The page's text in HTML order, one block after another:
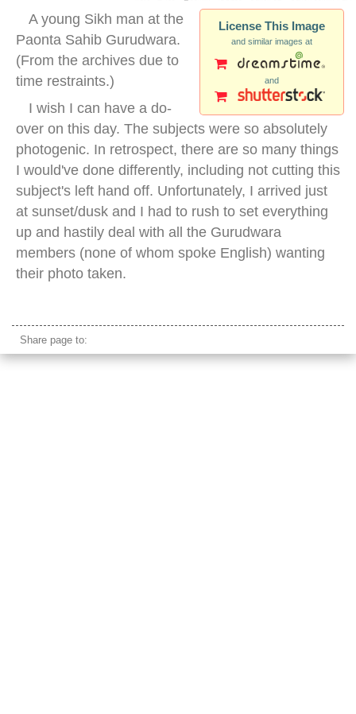
License This Image
and similar images at
and
A young Sikh man at the
Paonta Sahib Gurudwara.
(From the archives due to
time restraints.)
I wish I can have a do-
over on this day. The subjects were so absolutely
photogenic. In retrospect, there are so many things
I would've done differently, including not cutting this
subject's left hand off. Unfortunately, I arrived just
at sunset/dusk and I had to rush to set everything
up and hastily deal with all the Gurudwara
members (none of whom spoke English) wanting
their photo taken.
Share page to: